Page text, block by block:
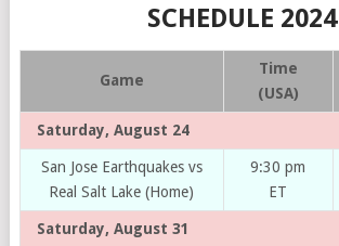
SCHEDULE 2024
Game
Time
(USA)
Saturday, August 24
San Jose Earthquakes vs
Real Salt Lake (Home)
9:30 pm
ET
Saturday, August 31